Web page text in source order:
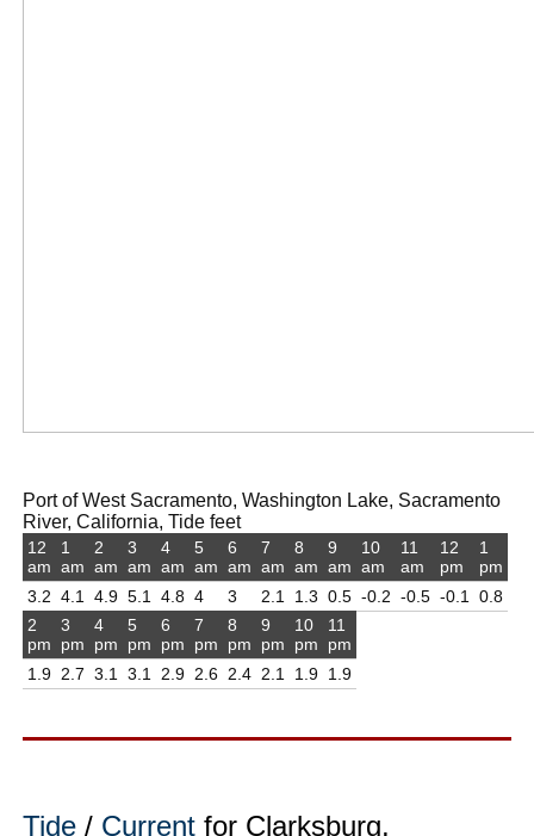
Port of West Sacramento, Washington Lake, Sacramento
River, California, Tide feet
12
am
3.2
1
am
4.1
2
am
4.9
3
am
5.1
4
am
4.8
5
am
4
6
am
3
7
am
2.1
8
am
1.3
9
am
0.5
10
am
-0.2
11
am
-0.5
12
pm
-0.1
1
pm
0.8
2
pm
1.9
3
pm
2.7
4
pm
3.1
5
pm
3.1
6
pm
2.9
7
pm
2.6
8
pm
2.4
9
pm
2.1
10
pm
1.9
11
pm
1.9
Tide / Current for Clarksburg,